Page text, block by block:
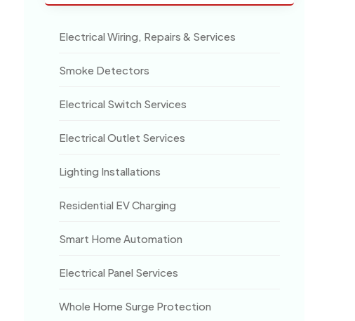
Electrical Wiring, Repairs & Services
Smoke Detectors
Electrical Switch Services
Electrical Outlet Services
Lighting Installations
Residential EV Charging
Smart Home Automation
Electrical Panel Services
Whole Home Surge Protection